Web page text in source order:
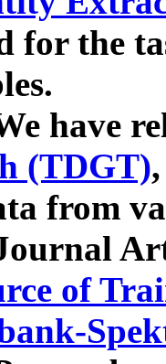
for the
have
(TDGT)
from
of